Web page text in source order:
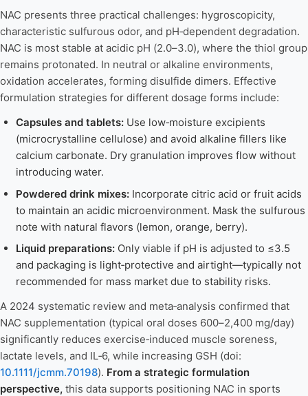
NAC presents three practical challenges: hygroscopicity,
characteristic sulfurous odor, and pH‑dependent degradation.
NAC is most stable at acidic pH (2.0–3.0), where the thiol group
remains protonated. In neutral or alkaline environments,
oxidation accelerates, forming disulfide dimers. Effective
formulation strategies for different dosage forms include:
Capsules and tablets:Use low‑moisture excipients
(microcrystalline cellulose) and avoid alkaline fillers like
calcium carbonate. Dry granulation improves flow without
introducing water.
Powdered drink mixes:Incorporate citric acid or fruit acids
to maintain an acidic microenvironment. Mask the sulfurous
note with natural flavors (lemon, orange, berry).
Liquid preparations:Only viable if pH is adjusted to ≤3.5
and packaging is light‑protective and airtight—typically not
recommended for mass market due to stability risks.
A 2024 systematic review and meta‑analysis confirmed that
NAC supplementation (typical oral doses 600–2,400 mg/day)
significantly reduces exercise‑induced muscle soreness,
lactate levels, and IL‑6, while increasing GSH (doi:
10.1111/jcmm.70198). From a strategic formulation
perspective, this data supports positioning NAC in sports